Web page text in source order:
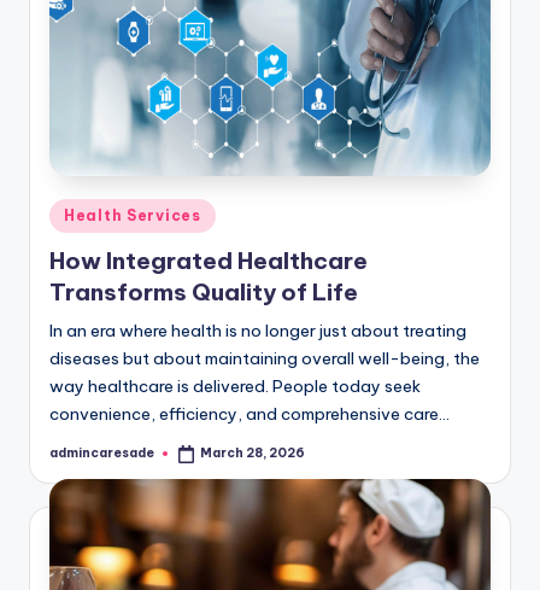
Posted
in
Health Services
How Integrated Healthcare
Transforms Quality of Life
In an era where health is no longer just about treating
diseases but about maintaining overall well-being, the
way healthcare is delivered. People today seek
convenience, efficiency, and comprehensive care…
Posted
admincaresade March 28, 2026